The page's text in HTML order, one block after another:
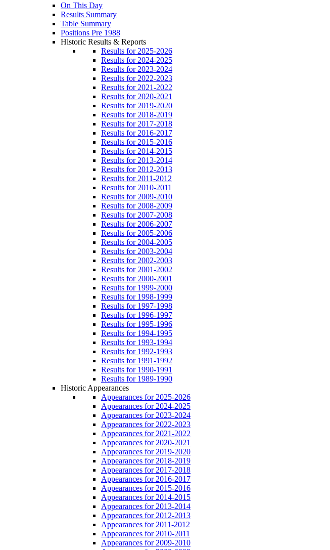
On This Day
Results Summary
Table Summary
Positions Pre 1988
Historic Results & Reports
Results for 2025-2026
Results for 2024-2025
Results for 2023-2024
Results for 2022-2023
Results for 2021-2022
Results for 2020-2021
Results for 2019-2020
Results for 2018-2019
Results for 2017-2018
Results for 2016-2017
Results for 2015-2016
Results for 2014-2015
Results for 2013-2014
Results for 2012-2013
Results for 2011-2012
Results for 2010-2011
Results for 2009-2010
Results for 2008-2009
Results for 2007-2008
Results for 2006-2007
Results for 2005-2006
Results for 2004-2005
Results for 2003-2004
Results for 2002-2003
Results for 2001-2002
Results for 2000-2001
Results for 1999-2000
Results for 1998-1999
Results for 1997-1998
Results for 1996-1997
Results for 1995-1996
Results for 1994-1995
Results for 1993-1994
Results for 1992-1993
Results for 1991-1992
Results for 1990-1991
Results for 1989-1990
Historic Appearances
Appearances for 2025-2026
Appearances for 2024-2025
Appearances for 2023-2024
Appearances for 2022-2023
Appearances for 2021-2022
Appearances for 2020-2021
Appearances for 2019-2020
Appearances for 2018-2019
Appearances for 2017-2018
Appearances for 2016-2017
Appearances for 2015-2016
Appearances for 2014-2015
Appearances for 2013-2014
Appearances for 2012-2013
Appearances for 2011-2012
Appearances for 2010-2011
Appearances for 2009-2010